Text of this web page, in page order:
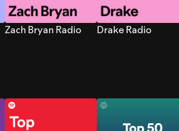
Zach Bryan Radio Drake Radio